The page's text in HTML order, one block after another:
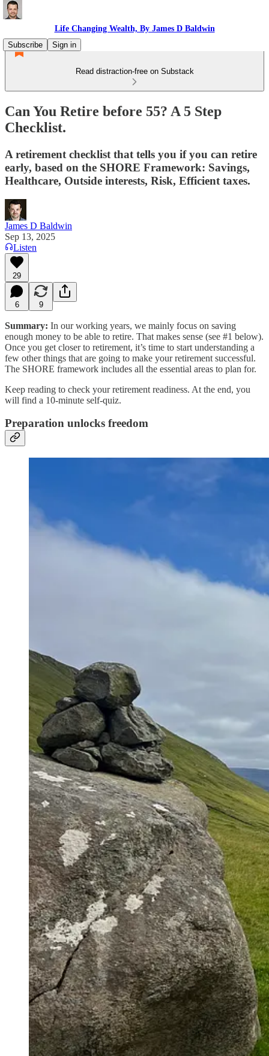
Life Changing Wealth, By James D Baldwin
Subscribe
Sign in
Read distraction-free on Substack
Can You Retire before 55? A 5 Step
Checklist.
A retirement checklist that tells you if you can retire
early, based on the SHORE Framework: Savings,
Healthcare, Outside interests, Risk, Efficient taxes.
James D Baldwin
Sep 13, 2025
Listen
29
6 9
Summary: In our working years, we mainly focus on saving
enough money to be able to retire. That makes sense (see #1 below).
Once you get closer to retirement, it’s time to start understanding a
few other things that are going to make your retirement successful.
The SHORE framework includes all the essential areas to plan for.
Keep reading to check your retirement readiness. At the end, you
will find a 10-minute self-quiz.
Preparation unlocks freedom